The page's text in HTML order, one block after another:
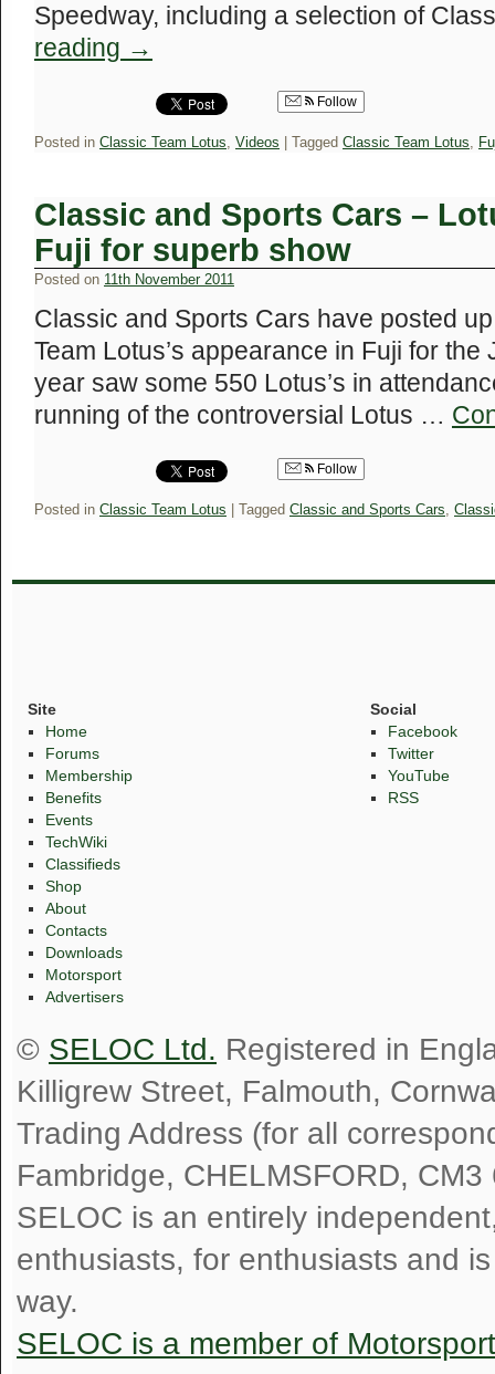
Speedway, including a selection of
reading →
Follow
Posted in Classic Team Lotus, Videos Tagged Classic Team Lotus,
Classic and Sports Cars –
Fuji for superb show
Posted on 11th November 2011
Classic and Sports Cars have posted
Team Lotus’s appearance in Fuji for
year saw some 550 Lotus’s in
running of the controversial Lotus …
Follow
Posted in Classic Team Lotus Tagged Classic and Sports Cars,
Site
Home
Forums
Membership
Benefits
Events
TechWiki
Classifieds
Shop
About
Contacts
Downloads
Motorsport
Advertisers
Social
Facebook
Twitter
YouTube
RSS
© SELOC Ltd. Registered in
Killigrew Street, Falmouth,
Trading Address (for all
Fambridge, CHELMSFORD, CM3
SELOC is an entirely
enthusiasts, for enthusiasts and
way.
SELOC is a member of